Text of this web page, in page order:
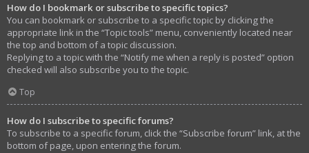
How do I bookmark or subscribe to specific topics?
You can bookmark or subscribe to a specific topic by clicking the
appropriate link in the “Topic tools” menu, conveniently located near
the top and bottom of a topic discussion.
Replying to a topic with the “Notify me when a reply is posted” option
checked will also subscribe you to the topic.
Top
How do I subscribe to specific forums?
To subscribe to a specific forum, click the “Subscribe forum” link, at the
bottom of page, upon entering the forum.